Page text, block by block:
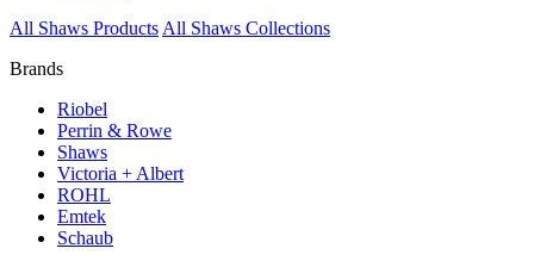
All Shaws Products All Shaws Collections
Brands
Riobel
Perrin & Rowe
Shaws
Victoria + Albert
ROHL
Emtek
Schaub